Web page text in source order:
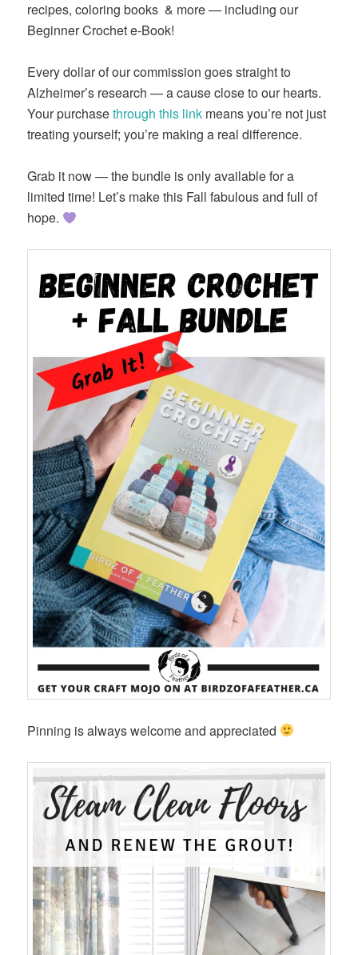
recipes, coloring books & more — including our
Beginner Crochet e-Book!
Every dollar of our commission goes straight to
Alzheimer’s research — a cause close to our hearts.
Your purchasethrough this link means you’re not just
treating yourself; you’re making a real difference.
Grab it now — the bundle is only available for a
limited time! Let’s make this Fall fabulous and full of
hope.
Pinning is always welcome and appreciated